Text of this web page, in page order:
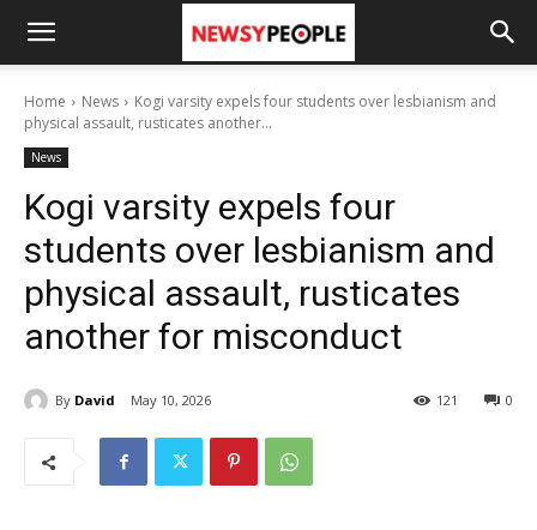
Home News
Kogi varsity expels four students over lesbianism and
physical assault, rusticates another...
News
Kogi varsity expels four
students over lesbianism and
physical assault, rusticates
another for misconduct
By David May 10, 2026 0
121